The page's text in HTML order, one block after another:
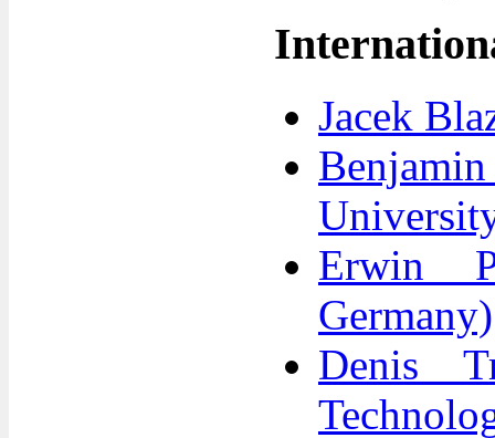
Jacek
Erwin
Germany)
Denis